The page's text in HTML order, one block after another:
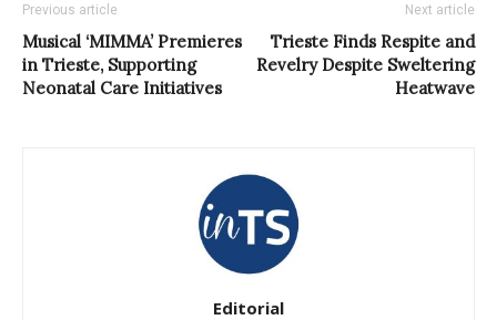
Previous article
Musical ‘MIMMA’ Premieres
in Trieste, Supporting
Neonatal Care Initiatives
Next article
Trieste Finds Respite and
Revelry Despite Sweltering
Heatwave
Editorial